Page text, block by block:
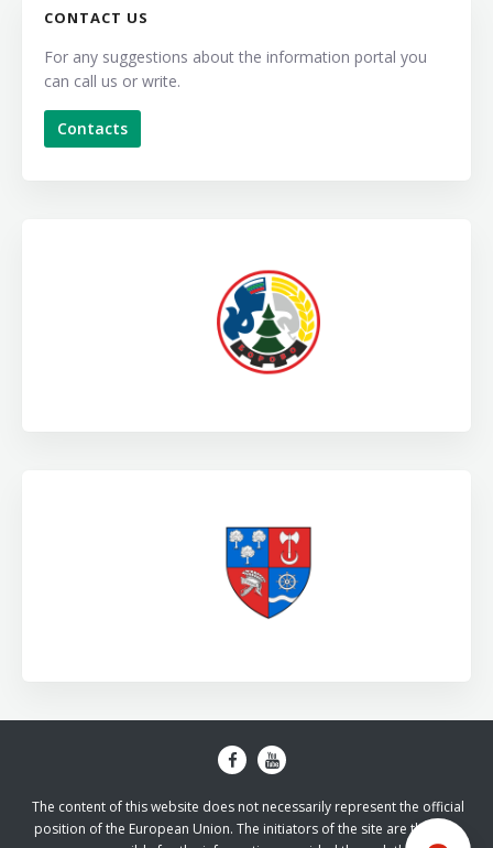
CONTACT US
For any suggestions about the information portal you
can call us or write.
Contacts
The content of this website does not necessarily represent the official
position of the European Union. The initiators of the site are the sole